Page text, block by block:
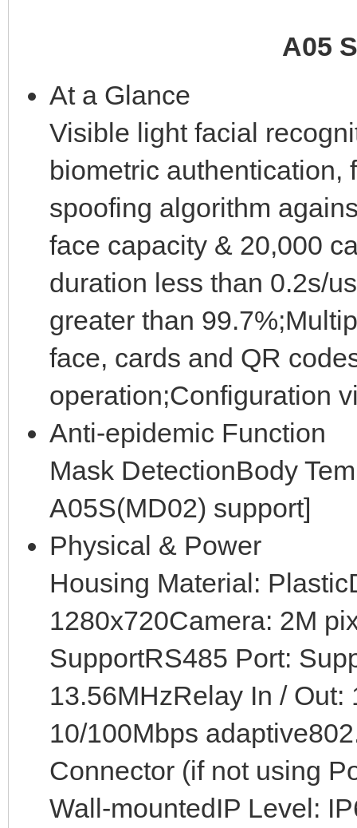
A05
At a Glance
Visible light facial
biometric authentication,
spoofing algorithm
face capacity & 20,000
duration less than 0.2s/
greater than
face, cards and QR
operation;Configuration
Anti-epidemic Function
Mask DetectionBody
A05S(MD02) support]
Physical & Power
Housing Material:
1280x720Camera: 2M
SupportRS485 Port:
13.56MHzRelay In /
10/100Mbps
Connector (if not using
Wall-mountedIP Level: